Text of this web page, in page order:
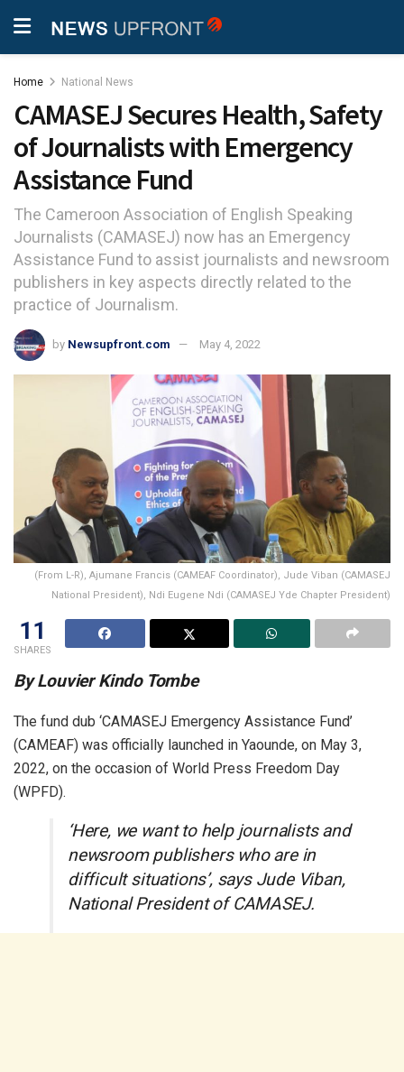
Home National News
CAMASEJ Secures Health, Safety
of Journalists with Emergency
Assistance Fund
The Cameroon Association of English Speaking
Journalists (CAMASEJ) now has an Emergency
Assistance Fund to assist journalists and newsroom
publishers in key aspects directly related to the
practice of Journalism.
by Newsupfront.com May 4, 2022
(From L-R), Ajumane Francis (CAMEAF Coordinator), Jude Viban (CAMASEJ
National President), Ndi Eugene Ndi (CAMASEJ Yde Chapter President)
11
SHARES
By Louvier Kindo Tombe
The fund dub ‘CAMASEJ Emergency Assistance Fund’
(CAMEAF) was officially launched in Yaounde, on May 3,
2022, on the occasion of World Press Freedom Day
(WPFD).
‘Here, we want to help journalists and
newsroom publishers who are in
difficult situations’, says Jude Viban,
National President of CAMASEJ.